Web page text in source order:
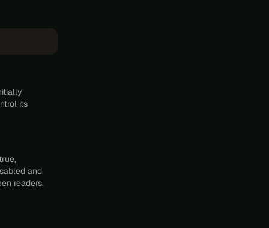
its
and
readers.